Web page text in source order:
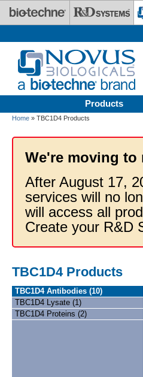
Skip to main content
Products
Home » TBC1D4 Products
We're moving to
After August 17,
services will no
will access all
Create your R&D
TBC1D4 Products
TBC1D4 Antibodies (10)
TBC1D4 Lysate (1)
TBC1D4 Proteins (2)